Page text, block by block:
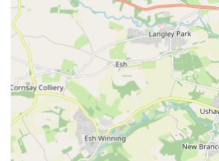
your dog.
Furthermore, the convenience of its
coupled with its presence at local dog
accessible and allows for direct interaction
individuals behind the brand. For dog
quality, longevity, and a personal touch,
Company offers unparalleled value. It’s the
for anyone looking to invest in high-
accessories that truly enhance their dog's